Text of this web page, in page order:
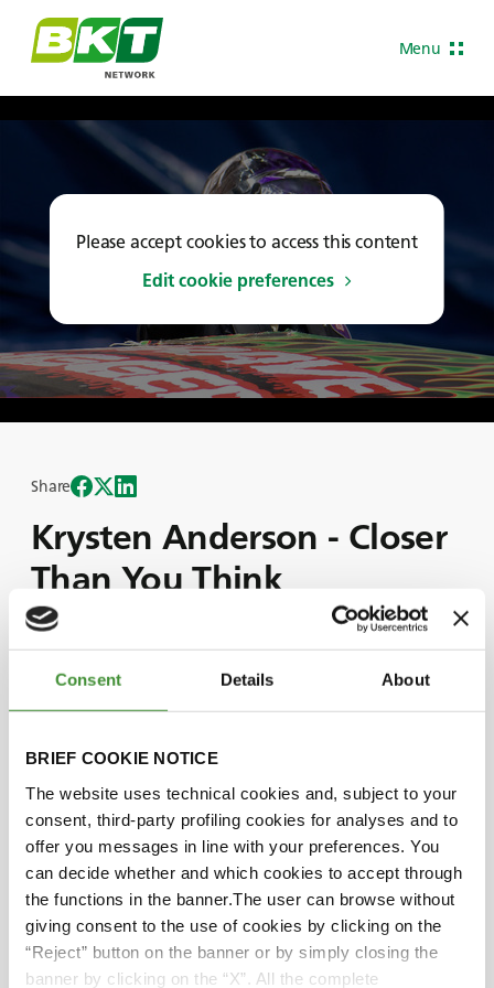
Consent Details About
BRIEF COOKIE NOTICE
The website uses technical cookies and, subject to your
consent, third-party profiling cookies for analyses and to
offer you messages in line with your preferences. You
can decide whether and which cookies to accept through
the functions in the banner.The user can browse without
giving consent to the use of cookies by clicking on the
“Reject” button on the banner or by simply closing the
banner by clicking on the “X”. All the complete
Menu
Please accept cookies to access this content
Edit cookie preferences
Krysten Anderson - Closer
Than You Think
Share
“Closer than you Think” is a campaign telling
special stories of regular people’s lives: from
mother and son to nephew and grandparents;
Grave Digger driver.
The simplicity and pureness with which the
protagonists express their emotions are what
make these stories unique and commonly shared
at the same time.
One story after the other, the audience is led
through a touching journey of a life experience
in which everyone can resonate and feel close to
each other, and in which BKT is glad to be part